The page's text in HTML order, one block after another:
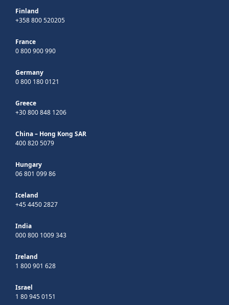
Finland
+358 800 520205
France
0 800 900 990
Germany
0 800 180 0121
Greece
+30 800 848 1206
China – Hong Kong SAR
400 820 5079
Hungary
06 801 099 86
Iceland
+45 4450 2827
India
000 800 1009 343
Ireland
1 800 901 628
Israel
1 80 945 0151